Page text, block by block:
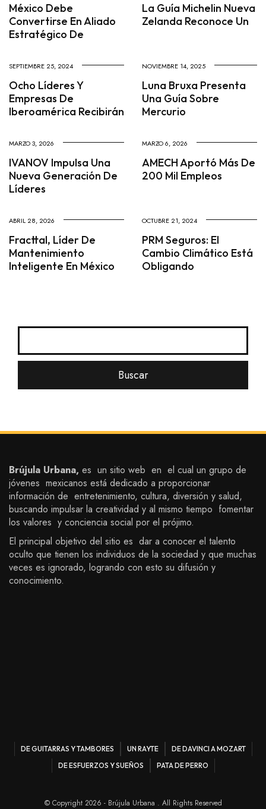
México Debe
Convertirse En Aliado
Estratégico De
La Guía Michelin Nueva
Zelanda Reconoce Un
SEPTIEMBRE 25, 2024
Ocho Líderes Y
Empresas De
Iberoamérica Recibirán
NOVIEMBRE 14, 2025
Luna Bruxa Presenta
Una Guía Sobre
Mercurio
MARZO 3, 2026
IVANOV Impulsa Una
Nueva Generación De
Líderes
MARZO 6, 2026
AMECH Aportó Más De
200 Mil Empleos
ABRIL 28, 2026
Fracttal, Líder De
Mantenimiento
Inteligente En México
OCTUBRE 21, 2024
PRM Seguros: El
Cambio Climático Está
Obligando
Brújula Urbana, es un sitio web en el cual un grupo de
jóvenes mexicanos está dedicado a proporcionar
información de entretenimiento, cultura, diversión y salud,
buscando impulsar la creatividad y al mismo tiempo fomentar
los valores y conciencia social por el prójimo.
El principal objetivo del sitio es dar a conocer el talento
oculto que tienen los individuos de la sociedad y que muchas
veces es ignorado, logrando con esto su difusión y
conocimiento.
DE GUITARRAS Y TAMBORES UN RAYTE
DE DAVINCI A MOZART
DE ESFUERZOS Y SUEÑOS
PATA DE PERRO
© Copyright 2026 - Brújula Urbana . All Rights Reserved